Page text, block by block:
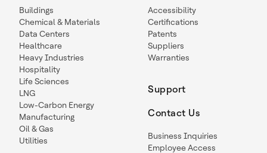
Buildings
Chemical & Materials
Data Centers
Healthcare
Heavy Industries
Hospitality
Life Sciences
LNG
Low-Carbon Energy
Manufacturing
Oil & Gas
Utilities
Accessibility
Certifications
Patents
Suppliers
Warranties
Support
Contact Us
Business Inquiries
Employee Access